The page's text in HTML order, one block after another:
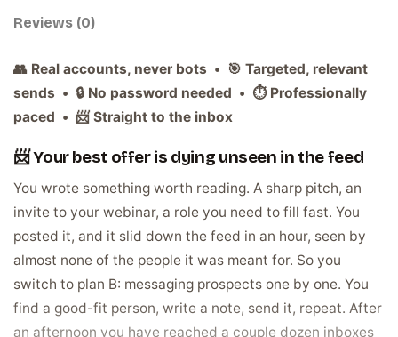
Reviews (0)
👥 Real accounts, never bots • 🎯 Targeted, relevant
sends • 🔒 No password needed • ⏱️ Professionally
paced • 📨 Straight to the inbox
📨 Your best offer is dying unseen in the feed
You wrote something worth reading. A sharp pitch, an
invite to your webinar, a role you need to fill fast. You
posted it, and it slid down the feed in an hour, seen by
almost none of the people it was meant for. So you
switch to plan B: messaging prospects one by one. You
find a good-fit person, write a note, send it, repeat. After
an afternoon you have reached a couple dozen inboxes